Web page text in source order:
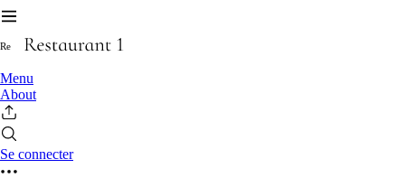
Re
Menu
About
Se connecter